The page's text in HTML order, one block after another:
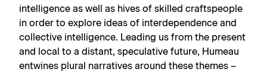
intelligence as well as hives of skilled craftspeople
in order to explore ideas of interdependence and
collective intelligence. Leading us from the present
and local to a distant, speculative future, Humeau
entwines plural narratives around these themes –